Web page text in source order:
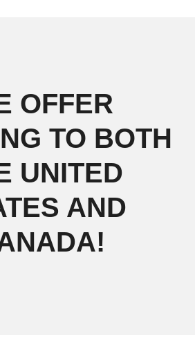
OFFER
TO BOTH
UNITED
AND